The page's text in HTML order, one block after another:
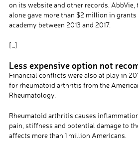
on its website and other records. AbbVie,
alone gave more than $2 million in
academy between 2013 and 2017.
[…]
Less expensive option not
Financial conflicts were also at play in
for rheumatoid arthritis from the
Rheumatology.
Rheumatoid arthritis causes
pain, stiffness and potential damage to
affects more than 1 million Americans.